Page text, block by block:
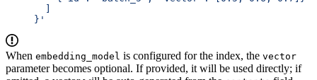
       ]
     }'
When embedding_model is configured for the index, the vector
parameter becomes optional. If provided, it will be used directly; if